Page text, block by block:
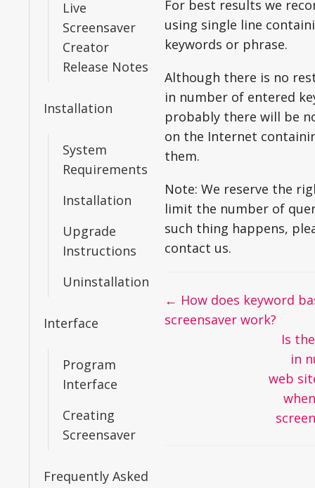
Live
Screensaver
Creator
Release Notes
Installation
System
Requirements
Installation
Upgrade
Instructions
Uninstallation
Interface
Program
Interface
Creating
Screensaver
Frequently Asked
For best results we
using single line
keywords or phrase.
Although there is no
in number of entered
probably there will be
on the Internet
them.
Note: We reserve the
limit the number of
such thing happens,
contact us.
Doc
navigation
← How does keyword
screensaver work?
Is
in
web